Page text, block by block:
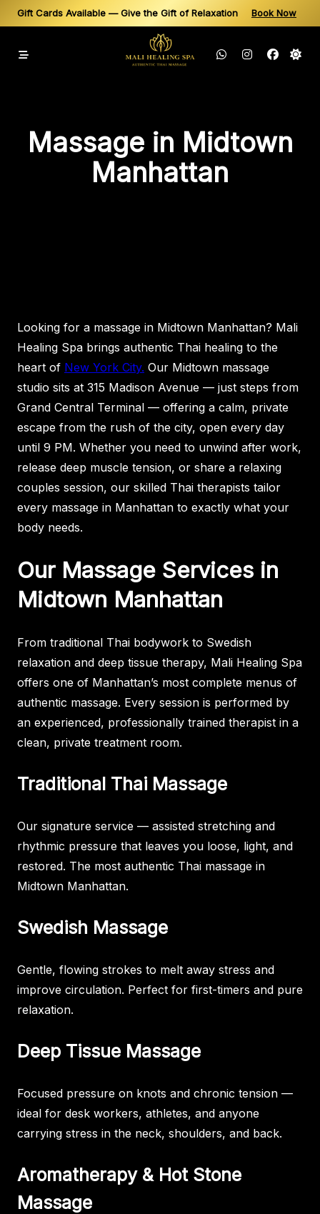
Same-Day Appointments Available — Book Your Thai Massage in
Gift Cards Available — Give the Gift of Relaxation Book Now
Massage in Midtown
Manhattan
Looking for a massage in Midtown Manhattan? Mali
Healing Spa brings authentic Thai healing to the
heart of New York City. Our Midtown massage
studio sits at 315 Madison Avenue — just steps from
Grand Central Terminal — offering a calm, private
escape from the rush of the city, open every day
until 9 PM. Whether you need to unwind after work,
release deep muscle tension, or share a relaxing
couples session, our skilled Thai therapists tailor
every massage in Manhattan to exactly what your
body needs.
Our Massage Services in
Midtown Manhattan
From traditional Thai bodywork to Swedish
relaxation and deep tissue therapy, Mali Healing Spa
offers one of Manhattan’s most complete menus of
authentic massage. Every session is performed by
an experienced, professionally trained therapist in a
clean, private treatment room.
Traditional Thai Massage
Our signature service — assisted stretching and
rhythmic pressure that leaves you loose, light, and
restored. The most authentic Thai massage in
Midtown Manhattan.
Swedish Massage
Gentle, flowing strokes to melt away stress and
improve circulation. Perfect for first-timers and pure
relaxation.
Deep Tissue Massage
Focused pressure on knots and chronic tension —
ideal for desk workers, athletes, and anyone
carrying stress in the neck, shoulders, and back.
Aromatherapy & Hot Stone
Massage